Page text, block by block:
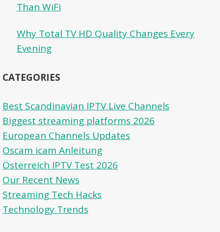
Than WiFi
Why Total TV HD Quality Changes Every
Evening
CATEGORIES
Best Scandinavian IPTV Live Channels
Biggest streaming platforms 2026
European Channels Updates
Oscam icam Anleitung
Österreich IPTV Test 2026
Our Recent News
Streaming Tech Hacks
Technology Trends